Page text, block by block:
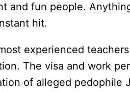
and fun people.
hit.
experienced
The visa and work
of alleged pedophile